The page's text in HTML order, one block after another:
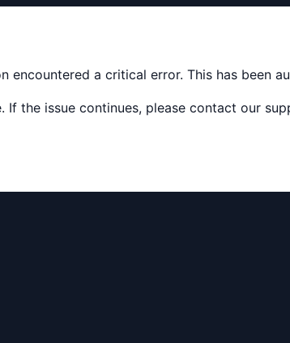
encountered a critical error. This has been
If the issue continues, please contact our